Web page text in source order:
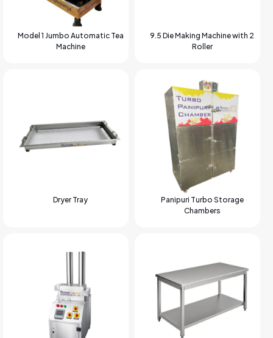
Model 1 Jumbo Automatic Tea
Machine
9.5 Die Making Machine with 2
Roller
Dryer Tray
Panipuri Turbo Storage
Chambers